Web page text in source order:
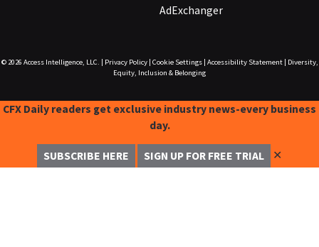
AdExchanger
© 2026 Access Intelligence, LLC. Privacy Policy| Cookie Settings| Accessibility Statement|
Diversity,
Equity, Inclusion & Belonging
CFX Daily readers get exclusive industry news-every business
day.
SUBSCRIBE HERE SIGN UP FOR FREE TRIAL ✕